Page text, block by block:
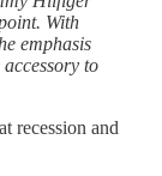
With
emphasis
accessory to
recession and